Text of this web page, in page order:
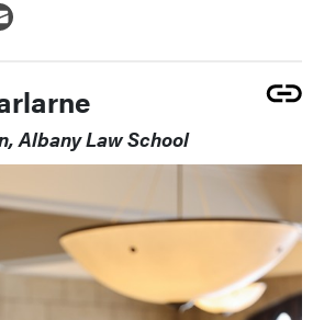
Albany Law School